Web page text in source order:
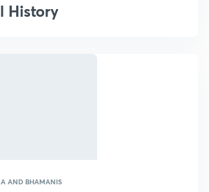
History
AND BHAMANIS